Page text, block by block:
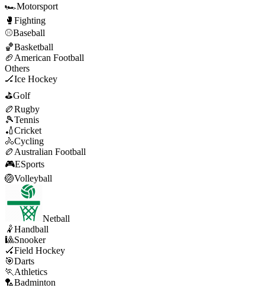
🏎️Motorsport
🥊 Fighting
⚾Baseball
🏀Basketball
🏈 American Football
Others
🏒Ice Hockey
⛳Golf
🏉Rugby
🎾Tennis
🏏Cricket
🚴Cycling
🏉 Australian Football
🎮ESports
🏐Volleyball
Netball
🤾Handball
🎱Snooker
🏑Field Hockey
🎯Darts
🏃 Athletics
🏸Badminton